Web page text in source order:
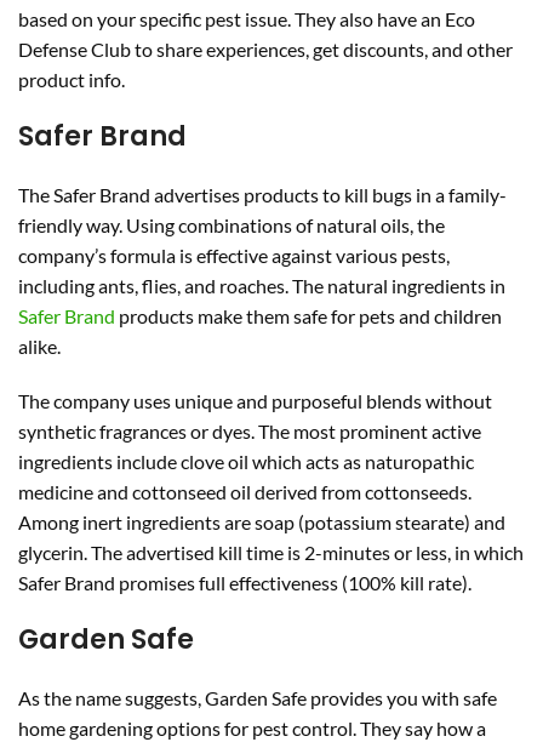
based on your specific pest issue. They also have an Eco
Defense Club to share experiences, get discounts, and other
product info.
Safer Brand
The Safer Brand advertises products to kill bugs in a family-
friendly way. Using combinations of natural oils, the
company’s formula is effective against various pests,
including ants, flies, and roaches. The natural ingredients in
Safer Brand products make them safe for pets and children
alike.
The company uses unique and purposeful blends without
synthetic fragrances or dyes. The most prominent active
ingredients include clove oil which acts as naturopathic
medicine and cottonseed oil derived from cottonseeds.
Among inert ingredients are soap (potassium stearate) and
glycerin. The advertised kill time is 2-minutes or less, in which
Safer Brand promises full effectiveness (100% kill rate).
Garden Safe
As the name suggests, Garden Safe provides you with safe
home gardening options for pest control. They say how a